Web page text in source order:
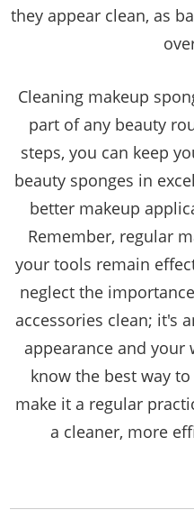
they appear clean, as
Cleaning makeup
part of any beauty
steps, you can keep
beauty sponges in
better makeup
Remember, regular
your tools remain
neglect the
accessories clean; it's
appearance and your
know the best way
make it a regular
a cleaner, more